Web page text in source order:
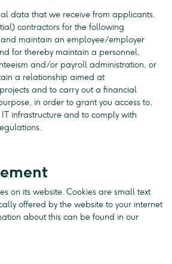
data that we receive from applicants,
contractors for the following
maintain an employee/employer
for thereby maintain a personnel,
and/or payroll administration, or
a relationship aimed at
and to carry out a financial
in order to grant you access to,
infrastructure and to comply with
on its website. Cookies are small text
offered by the website to your internet
about this can be found in our